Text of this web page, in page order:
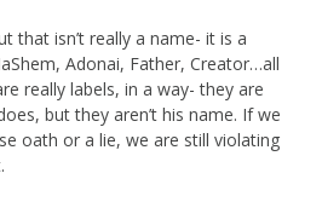
that isn’t really a name- it is a
Adonai, Father, Creator…all
really labels, in a way- they are
but they aren’t his name. If we
oath or a lie, we are still violating